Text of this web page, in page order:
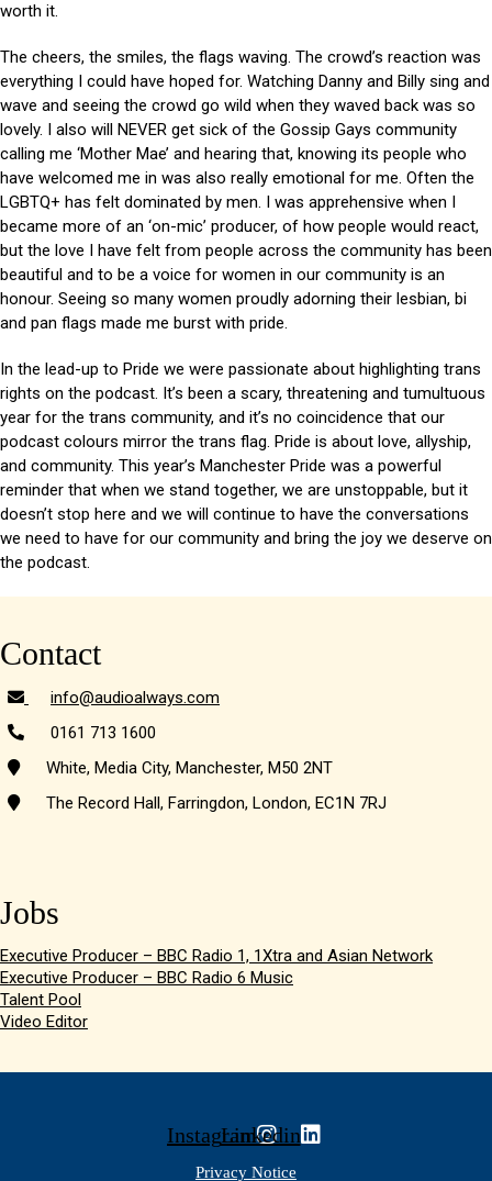
worth it.
The cheers, the smiles, the flags waving. The crowd’s reaction was
everything I could have hoped for. Watching Danny and Billy sing and
wave and seeing the crowd go wild when they waved back was so
lovely. I also will NEVER get sick of the Gossip Gays community
calling me ‘Mother Mae’ and hearing that, knowing its people who
have welcomed me in was also really emotional for me. Often the
LGBTQ+ has felt dominated by men. I was apprehensive when I
became more of an ‘on-mic’ producer, of how people would react,
but the love I have felt from people across the community has been
beautiful and to be a voice for women in our community is an
honour. Seeing so many women proudly adorning their lesbian, bi
and pan flags made me burst with pride.
In the lead-up to Pride we were passionate about highlighting trans
rights on the podcast. It’s been a scary, threatening and tumultuous
year for the trans community, and it’s no coincidence that our
podcast colours mirror the trans flag. Pride is about love, allyship,
and community. This year’s Manchester Pride was a powerful
reminder that when we stand together, we are unstoppable, but it
doesn’t stop here and we will continue to have the conversations
we need to have for our community and bring the joy we deserve on
the podcast.
Contact
info@audioalways.com
0161 713 1600
White, Media City, Manchester, M50 2NT
The Record Hall, Farringdon, London, EC1N 7RJ
Jobs
Executive Producer – BBC Radio 1, 1Xtra and Asian Network
Executive Producer – BBC Radio 6 Music
Talent Pool
Video Editor
InstagramLinkedin
Privacy Notice